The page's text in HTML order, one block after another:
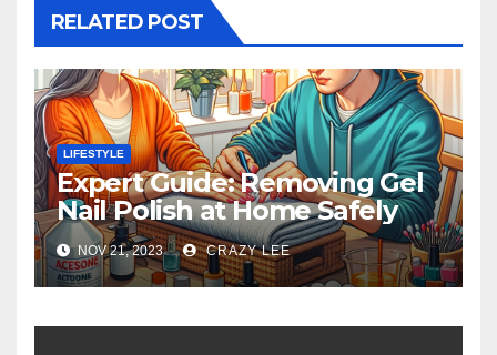
RELATED POST
LIFESTYLE
Expert Guide: Removing Gel
Nail Polish at Home Safely
NOV 21, 2023 CRAZY LEE